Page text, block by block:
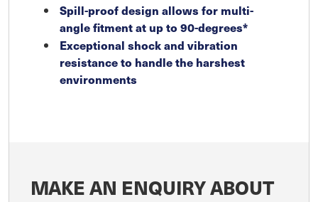
Spill-proof design allows for multi-
angle fitment at up to 90-degrees*
Exceptional shock and vibration
resistance to handle the harshest
environments
MAKE AN ENQUIRY ABOUT